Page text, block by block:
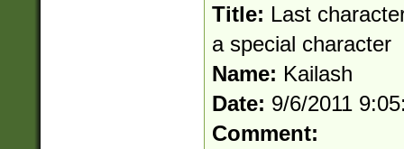
Title: Last
a special character
Name: Kailash
Date: 9/6/2011
Comment: